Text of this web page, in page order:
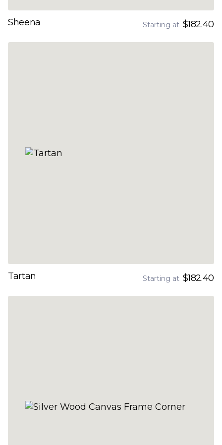
Sheena Starting at $182.40
Tartan Starting at $182.40